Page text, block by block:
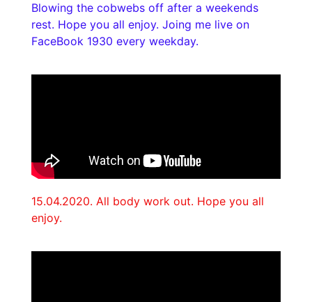
Blowing the cobwebs off after a weekends
rest. Hope you all enjoy. Joing me live on
FaceBook 1930 every weekday.
15.04.2020. All body work out. Hope you all
enjoy.